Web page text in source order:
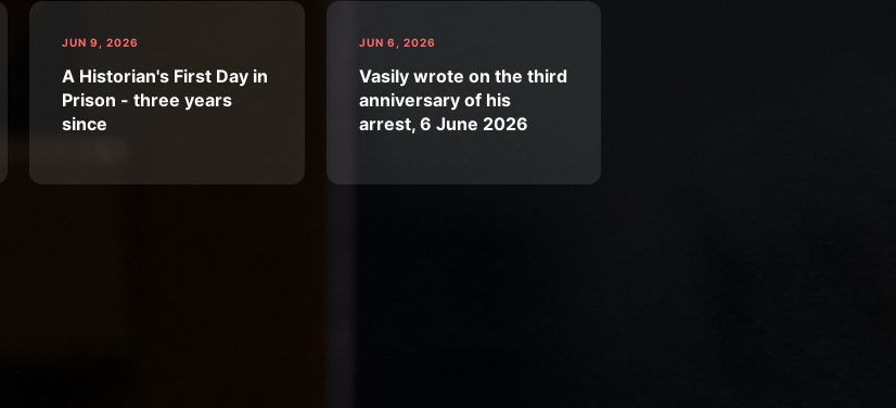
JUN 9, 2026
A Historian's First Day in
Prison - three years
since
JUN 6, 2026
Vasily wrote on the third
anniversary of his
arrest, 6 June 2026